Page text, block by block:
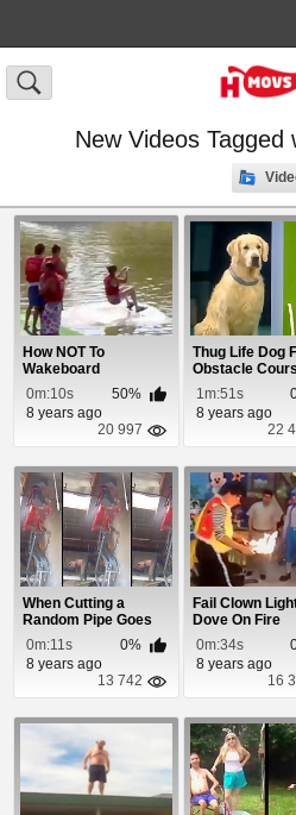
New Videos Tagged
How NOT To
Wakeboard
0m:10s
50%
8 years ago
20 997
Thug Life Dog
Obstacle
1m:51s
8 years ago
22
When Cutting a
Random Pipe Goes
Wrong
0m:11s
0%
8 years ago
13 742
Fail Clown
Dove On Fire
0m:34s
8 years ago
16